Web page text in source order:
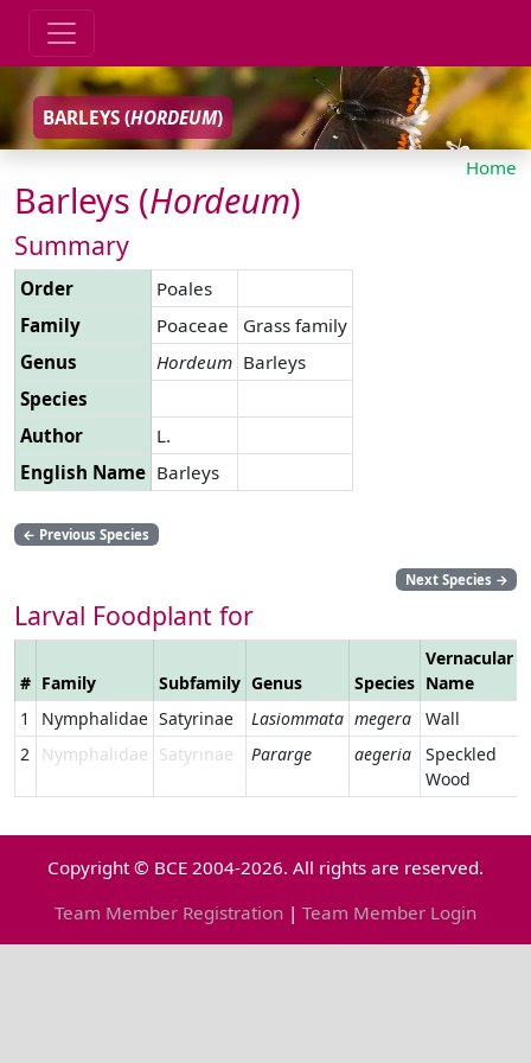
BARLEYS (HORDEUM)
Home
Barleys (Hordeum)
Summary
Order
Poales
Family
Poaceae
Grass family
Genus
Hordeum Barleys
Species
Author
L.
English Name Barleys
← Previous Species
Next Species →
Larval Foodplant for
# Family Subfamily Genus Species
Vernacular
Name
1
Nymphalidae Satyrinae Lasiommata megera
Wall
2
Nymphalidae Satyrinae Pararge aegeria
Speckled
Wood
Copyright © BCE 2004-2026. All rights are reserved.
Team Member Registration | Team Member Login